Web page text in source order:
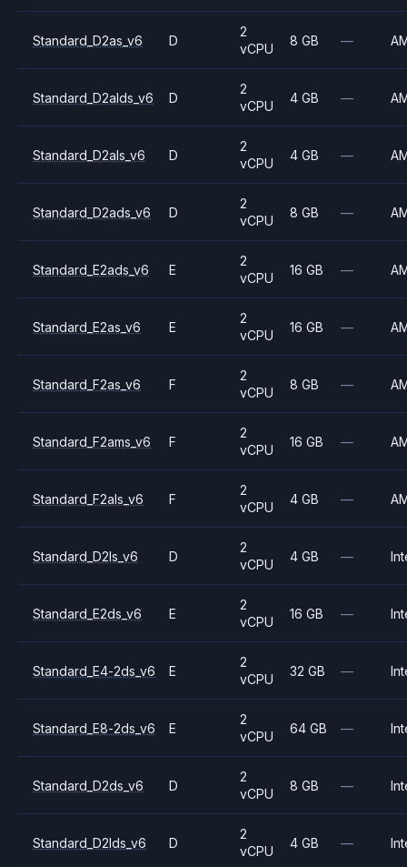
Standard_D2as_v6 D
2
vCPU
8 GB —
Standard_D2alds_v6 D
2
vCPU
4 GB —
Standard_D2als_v6 D
2
vCPU
4 GB —
Standard_D2ads_v6 D
2
vCPU
8 GB —
Standard_E2ads_v6 E
2
vCPU
16 GB —
Standard_E2as_v6 E
2
vCPU
16 GB —
Standard_F2as_v6 F
2
vCPU
8 GB —
Standard_F2ams_v6 F
2
vCPU
16 GB —
Standard_F2als_v6 F
2
vCPU
4 GB —
Standard_D2ls_v6 D
2
vCPU
4 GB —
Standard_E2ds_v6 E
2
vCPU
16 GB —
Standard_E4-2ds_v6 E
2
vCPU
32 GB —
Standard_E8-2ds_v6 E
2
vCPU
64 GB —
Standard_D2ds_v6 D
2
vCPU
8 GB —
Standard_D2lds_v6 D
2
vCPU
4 GB —